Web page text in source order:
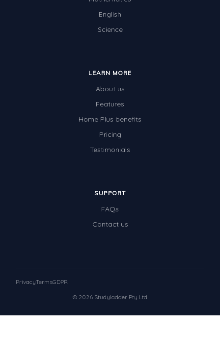
English
Science
LEARN MORE
About us
Features
Home Plus benefits
Pricing
Testimonials
SUPPORT
FAQs
Contact us
© 2026 Studyladder Pty Ltd
PrivacyTermsGDPR